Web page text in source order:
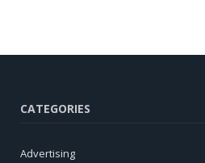
CATEGORIES
Advertising